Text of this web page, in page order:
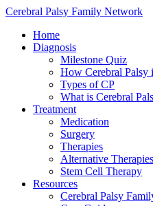
Cerebral Palsy Family Network
Home
Diagnosis
Milestone Quiz
How Cerebral Palsy
Types of CP
What is Cerebral
Treatment
Medication
Surgery
Therapies
Alternative Therapies
Stem Cell Therapy
Resources
Cerebral Palsy